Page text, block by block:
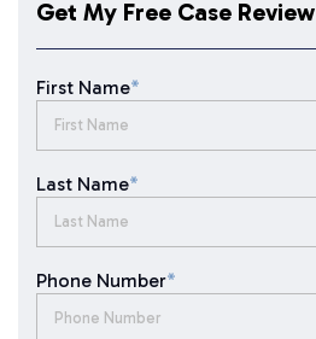
Get My Free Case Review
First Name*
Last Name*
Phone Number*